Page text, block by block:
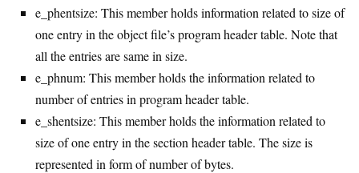
e_phentsize: This member holds information related to size of
one entry in the object file’s program header table. Note that
all the entries are same in size.
e_phnum: This member holds the information related to
number of entries in program header table.
e_shentsize: This member holds the information related to
size of one entry in the section header table. The size is
represented in form of number of bytes.